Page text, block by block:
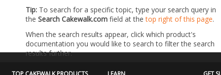
Tip: To search for a specific topic, type your search query in
the Search Cakewalk.com field at thetop right of this page.
When the search results appear, click which product's
documentation you would like to search to filter the search
results further.